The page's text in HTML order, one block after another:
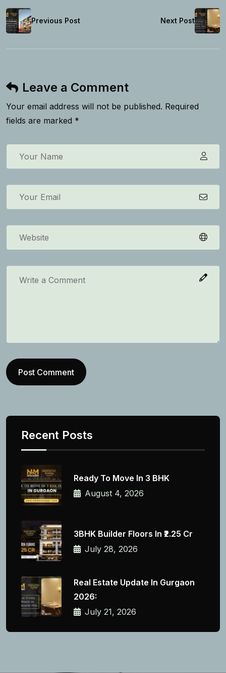
Previous Post Next Post
Leave a Comment
Your email address will not be published. Required
fields are marked *
Post Comment
Recent Posts
Ready To Move In 3 BHK
August 4, 2026
3BHK Builder Floors In ₹2.25 Cr
July 28, 2026
Real Estate Update In Gurgaon
2026:
July 21, 2026